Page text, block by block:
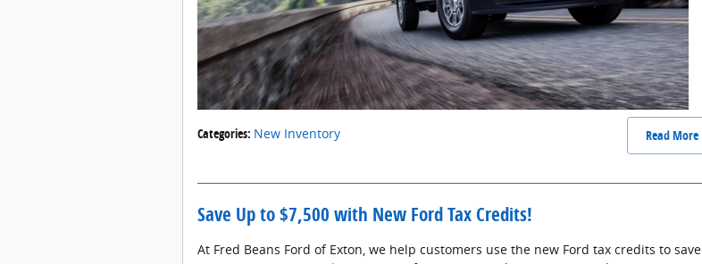
Read More
Categories: New Inventory
Save Up to $7,500 with New Ford Tax Credits!
At Fred Beans Ford of Exton, we help customers use the new Ford tax credits to save